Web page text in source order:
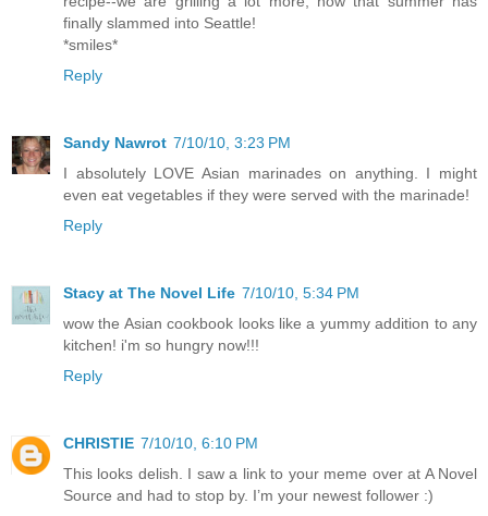
finally slammed into Seattle!
*smiles*
Reply
Sandy Nawrot 7/10/10, 3:23 PM
I absolutely LOVE Asian marinades on anything. I might
even eat vegetables if they were served with the marinade!
Reply
Stacy at The Novel Life 7/10/10, 5:34 PM
wow the Asian cookbook looks like a yummy addition to any
kitchen! i'm so hungry now!!!
Reply
CHRISTIE 7/10/10, 6:10 PM
This looks delish. I saw a link to your meme over at A Novel
Source and had to stop by. I’m your newest follower :)